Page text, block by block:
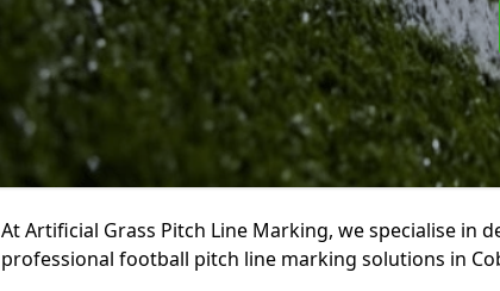
At Artificial Grass Pitch Line Marking, we specialise in
professional football pitch line marking solutions in